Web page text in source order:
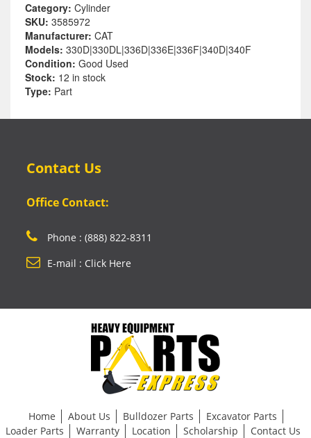
Category: Cylinder
SKU: 3585972
Manufacturer: CAT
Models: 330D|330DL|336D|336E|336F|340D|340F
Condition: Good Used
Stock: 12 in stock
Type: Part
Contact Us
Office Contact:
Phone : (888) 822-8311
E-mail : Click Here
Home About Us Bulldozer Parts
Excavator Parts
Loader Parts
Warranty Location Scholarship Contact Us